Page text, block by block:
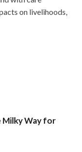
on livelihoods,
Way for